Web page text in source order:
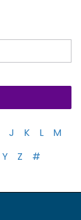
J K L
M
Y Z #